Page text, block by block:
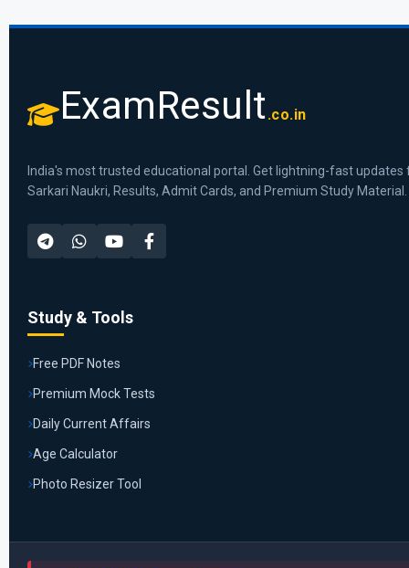
ExamResult .co.in
India's most trusted educational portal. Get lightning-fast updates
Sarkari Naukri, Results, Admit Cards, and Premium Study Material.
Study & Tools
Free PDF Notes
Premium Mock Tests
Daily Current Affairs
Age Calculator
Photo Resizer Tool